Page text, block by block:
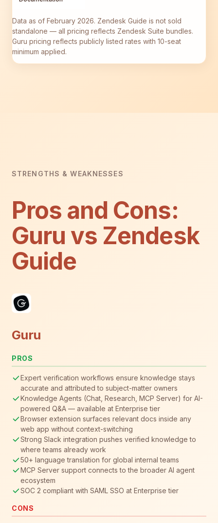
Data as of February 2026. Zendesk Guide is not sold
standalone — all pricing reflects Zendesk Suite bundles.
Guru pricing reflects publicly listed rates with 10-seat
minimum applied.
STRENGTHS & WEAKNESSES
Pros and Cons:
Guru vs Zendesk
Guide
Guru
PROS
Expert verification workflows ensure knowledge stays
accurate and attributed to subject-matter owners
Knowledge Agents (Chat, Research, MCP Server) for AI-
powered Q&A — available at Enterprise tier
Browser extension surfaces relevant docs inside any
web app without context-switching
Strong Slack integration pushes verified knowledge to
where teams already work
50+ language translation for global internal teams
MCP Server support connects to the broader AI agent
ecosystem
SOC 2 compliant with SAML SSO at Enterprise tier
CONS